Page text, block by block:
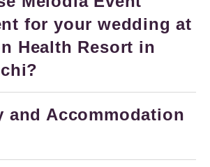
for your wedding at
Health Resort in
and Accommodation